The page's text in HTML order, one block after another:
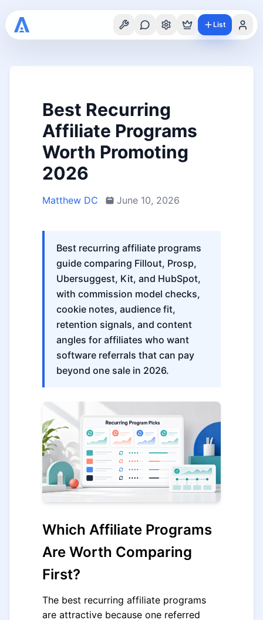
List
Best Recurring
Affiliate Programs
Worth Promoting
2026
Matthew DC June 10, 2026
Best recurring affiliate programs
guide comparing Fillout, Prosp,
Ubersuggest, Kit, and HubSpot,
with commission model checks,
cookie notes, audience fit,
retention signals, and content
angles for affiliates who want
software referrals that can pay
beyond one sale in 2026.
Which Affiliate Programs
Are Worth Comparing
First?
The best recurring affiliate programs
are attractive because one referred